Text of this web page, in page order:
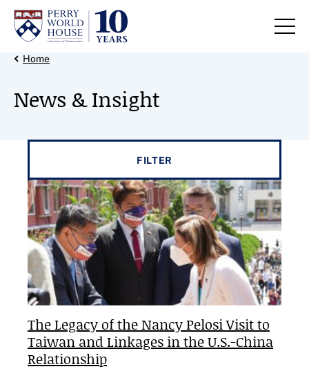
Skip to content
Back Link
Home
News & Insight
FILTER
The Legacy of the Nancy Pelosi Visit to
Taiwan and Linkages in the U.S.-China
Relationship